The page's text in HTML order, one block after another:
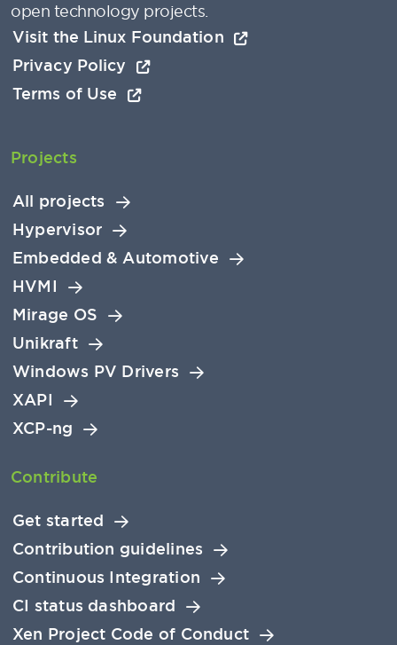
open technology projects.
Visit the Linux Foundation
Privacy Policy
Terms of Use
Projects
All projects
Hypervisor
Embedded & Automotive
HVMI
Mirage OS
Unikraft
Windows PV Drivers
XAPI
XCP-ng
Contribute
Get started
Contribution guidelines
Continuous Integration
CI status dashboard
Xen Project Code of Conduct